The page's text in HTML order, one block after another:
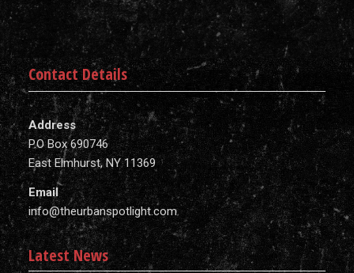
Contact Details
Address
P.O Box 690746
East Elmhurst, NY 11369
Email
info@theurbanspotlight.com
Latest News